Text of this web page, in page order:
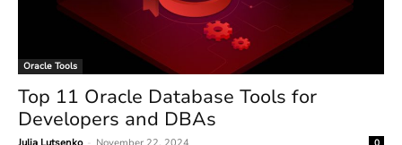
Oracle Tools
Top 11 Oracle Database Tools for
Developers and DBAs